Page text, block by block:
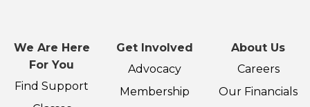
We Are Here
For You
Find Support
Get Involved
Advocacy
Membership
About Us
Careers
Our Financials